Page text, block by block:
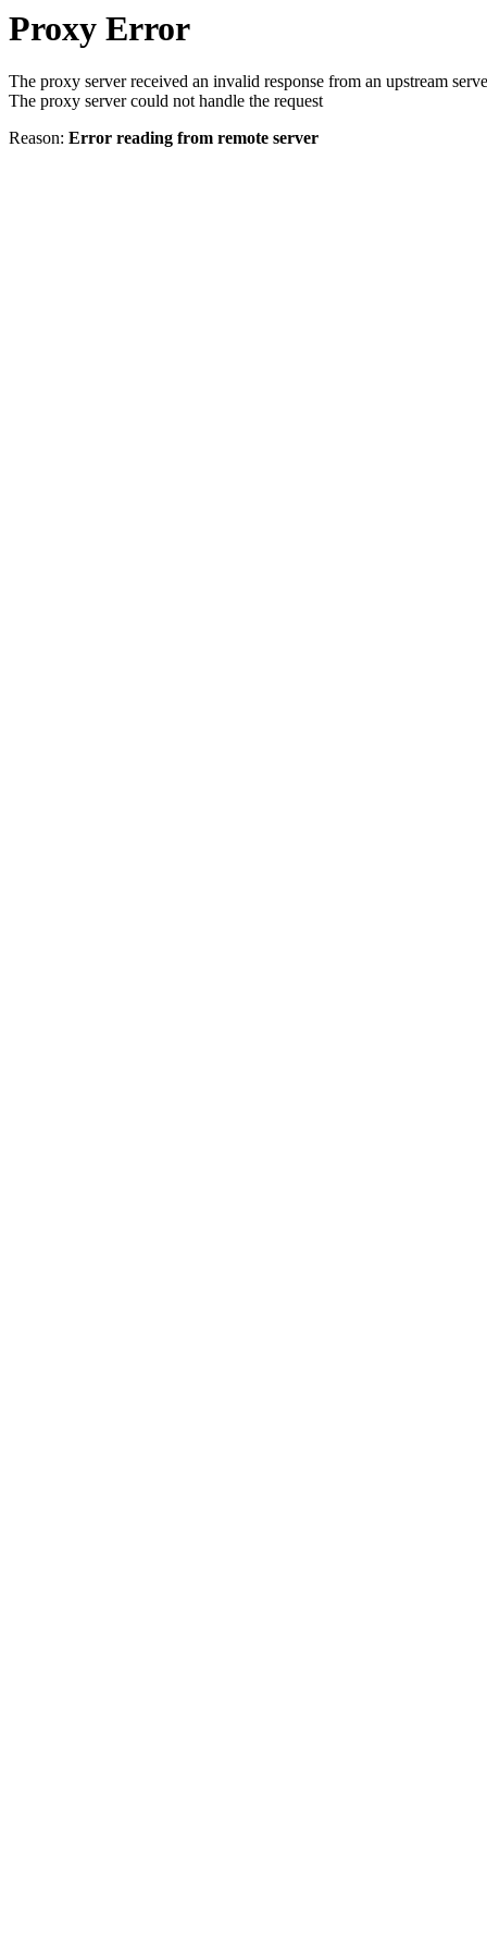
Proxy Error
The proxy server received an invalid response from an upstream
The proxy server could not handle the request
Reason: Error reading from remote server